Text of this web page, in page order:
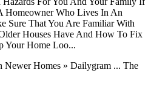
Homeowner Who Lives In An
Sure That You Are Familiar With
Houses Have And How To Fix
Your Home Loo...